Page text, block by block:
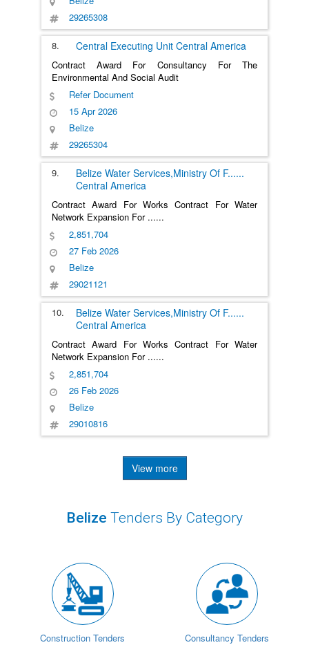
29265308
8. Central Executing Unit Central America
Contract Award For Consultancy For The
Environmental And Social Audit
Refer Document
15 Apr 2026
Belize
29265304
9. Belize Water Services,Ministry Of F......
Central America
Contract Award For Works Contract For Water
Network Expansion For ......
2,851,704
27 Feb 2026
Belize
29021121
10. Belize Water Services,Ministry Of F......
Central America
Contract Award For Works Contract For Water
Network Expansion For ......
2,851,704
26 Feb 2026
Belize
29010816
View more
Belize Tenders By Category
Construction Tenders Consultancy Tenders